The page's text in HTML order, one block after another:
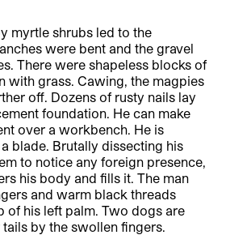
myrtle shrubs led to the
were bent and the gravel
There were shapeless blocks of
with grass. Cawing, the magpies
off. Dozens of rusty nails lay
foundation. He can make
over a workbench. He is
blade. Brutally dissecting his
to notice any foreign presence,
his body and fills it. The man
and warm black threads
of his left palm. Two dogs are
by the swollen fingers.